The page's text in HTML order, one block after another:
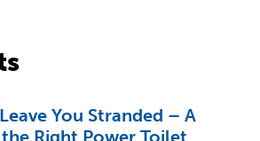
You Stranded – A
Right Power Toilet